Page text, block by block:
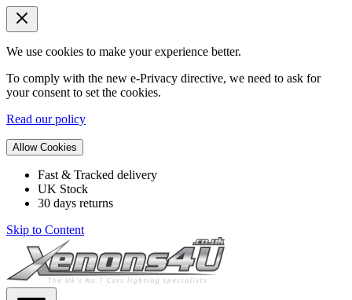
We use cookies to make your experience better.
To comply with the new e-Privacy directive, we need to ask for
your consent to set the cookies.
Read our policy
Allow Cookies
Fast & Tracked delivery
UK Stock
30 days returns
Skip to Content